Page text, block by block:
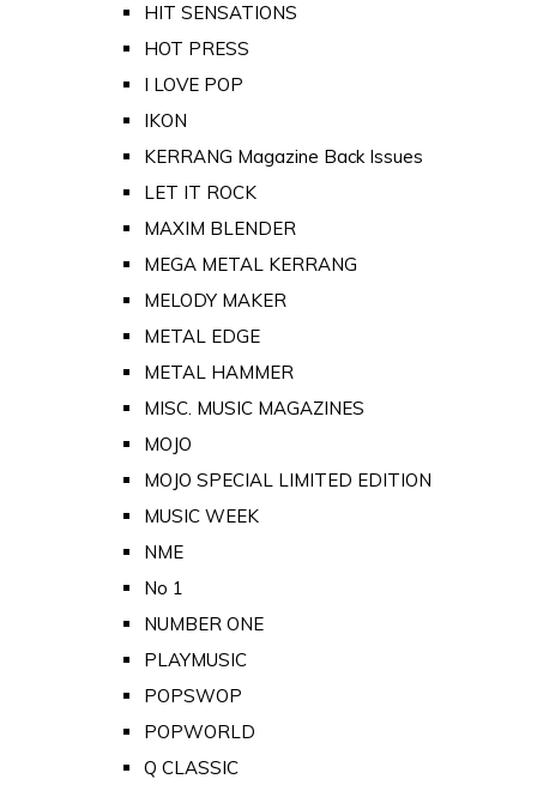
HIT SENSATIONS
HOT PRESS
I LOVE POP
IKON
KERRANG Magazine Back Issues
LET IT ROCK
MAXIM BLENDER
MEGA METAL KERRANG
MELODY MAKER
METAL EDGE
METAL HAMMER
MISC. MUSIC MAGAZINES
MOJO
MOJO SPECIAL LIMITED EDITION
MUSIC WEEK
NME
No 1
NUMBER ONE
PLAYMUSIC
POPSWOP
POPWORLD
Q CLASSIC